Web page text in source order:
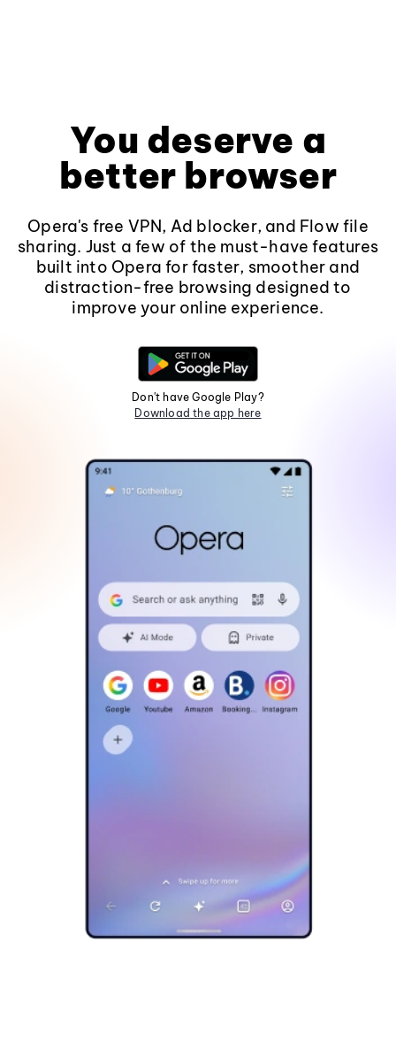
You deserve a
better browser
Opera's free VPN, Ad blocker, and Flow file
sharing. Just a few of the must-have features
built into Opera for faster, smoother and
distraction-free browsing designed to
improve your online experience.
Don't have Google Play?
Download the app here